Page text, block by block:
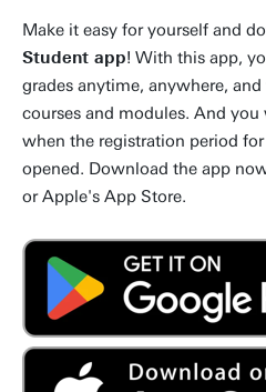
Make it easy for yourself and
Student app! With this app,
grades anytime, anywhere,
courses and modules. And
when the registration period
opened. Download the app
or Apple's App Store.